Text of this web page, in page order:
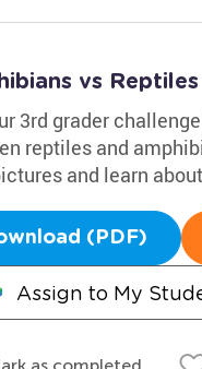
vs
3rd grader
reptiles and
and learn
(PDF)
Assign to My